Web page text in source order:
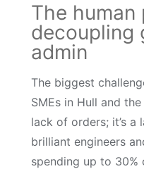
The human
decoupling
admin
The biggest
SMEs in Hull and
lack of orders; it’s a
brilliant engineers
spending up to 30%